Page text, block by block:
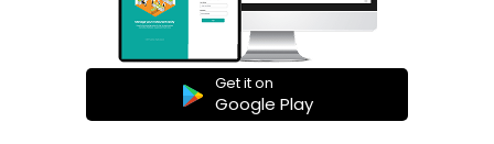
Get it on
Google Play